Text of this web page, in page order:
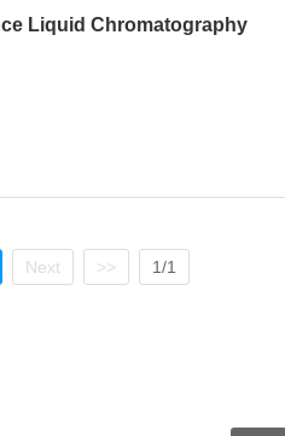
Liquid Chromatography
Next >> 1/1